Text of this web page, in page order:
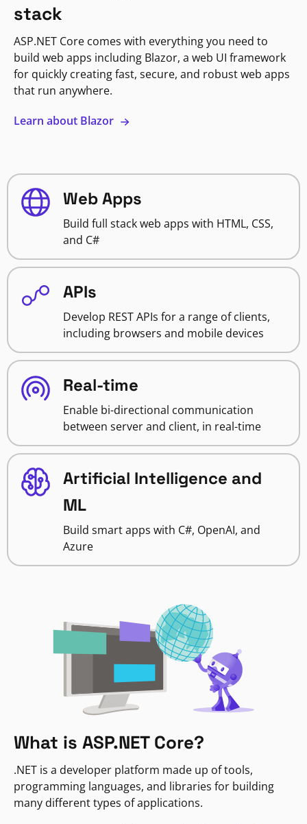
stack
ASP.NET Core comes with everything you need to
build web apps including Blazor, a web UI framework
for quickly creating fast, secure, and robust web apps
that run anywhere.
Learn about Blazor
Web Apps
Build full stack web apps with HTML, CSS,
and C#
APIs
Develop REST APIs for a range of clients,
including browsers and mobile devices
Real-time
Enable bi-directional communication
between server and client, in real-time
Artificial Intelligence and
ML
Build smart apps with C#, OpenAI, and
Azure
What is ASP.NET Core?
.NET is a developer platform made up of tools,
programming languages, and libraries for building
many different types of applications.